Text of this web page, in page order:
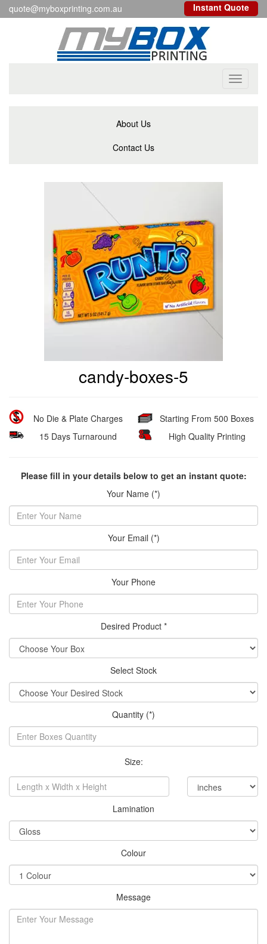
quote@myboxprinting.com.au Instant Quote
Toggle
About Us
Contact Us
candy-boxes-5
No Die & Plate Charges
15 Days Turnaround
Starting From 500 Boxes
High Quality Printing
Please fill in your details below to get an instant quote:
Your Name (*)
Your Email (*)
Your Phone
Desired Product *
Select Stock
Quantity (*)
Size:
Lamination
Colour
Message